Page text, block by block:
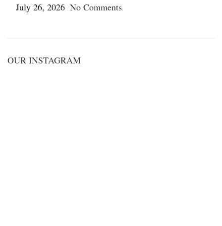
July 26, 2026 No Comments
OUR INSTAGRAM